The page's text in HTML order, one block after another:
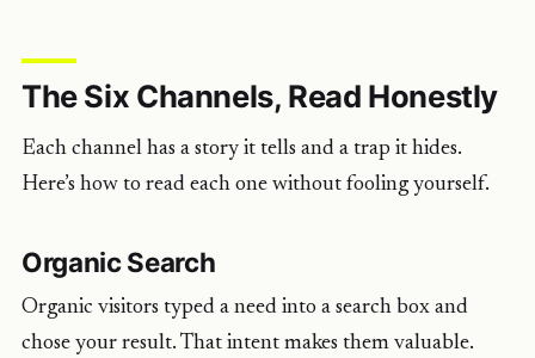
The Six Channels, Read Honestly
Each channel has a story it tells and a trap it hides.
Here’s how to read each one without fooling yourself.
Organic Search
Organic visitors typed a need into a search box and
chose your result. That intent makes them valuable.